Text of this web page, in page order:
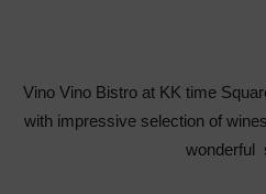
Vino Vino Bistro at KK time
with impressive selection of
wonderful